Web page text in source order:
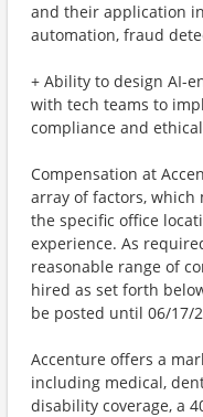
and their application
automation, fraud
+ Ability to design AI-
with tech teams to
compliance and
Compensation at
array of factors,
the specific office
experience. As
reasonable range of
hired as set forth
be posted until 06/17/
Accenture offers a
including medical,
disability coverage, a